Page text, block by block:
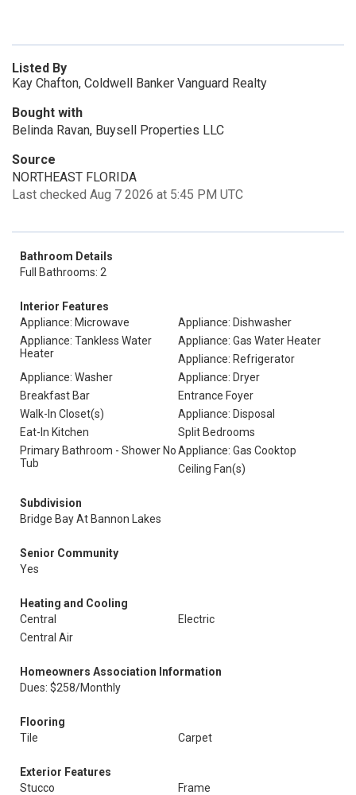
Listed By
Kay Chafton, Coldwell Banker Vanguard Realty
Bought with
Belinda Ravan, Buysell Properties LLC
Source
NORTHEAST FLORIDA
Last checked Aug 7 2026 at 5:45 PM UTC
Bathroom Details
Full Bathrooms: 2
Interior Features
Appliance: Microwave
Appliance: Dishwasher
Appliance: Tankless Water
Heater
Appliance: Gas Water Heater
Appliance: Refrigerator
Appliance: Washer
Appliance: Dryer
Breakfast Bar
Entrance Foyer
Walk-In Closet(s)
Appliance: Disposal
Eat-In Kitchen
Split Bedrooms
Primary Bathroom - Shower No
Tub
Appliance: Gas Cooktop
Ceiling Fan(s)
Subdivision
Bridge Bay At Bannon Lakes
Senior Community
Yes
Heating and Cooling
Central
Electric
Central Air
Homeowners Association Information
Dues: $258/Monthly
Flooring
Tile
Carpet
Exterior Features
Stucco
Frame